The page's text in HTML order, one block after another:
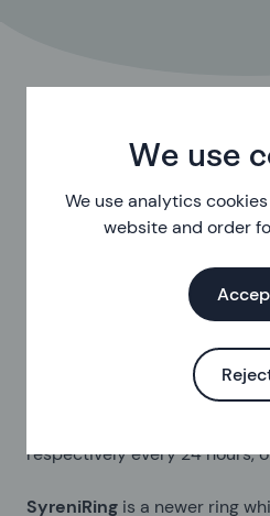
We use
We use analytics
website and order
Types of ring
In the UK there are, for now,
available. They're called
a flexible,
11.7 mg
2.7 mg ethinylestradiol (a
respectively every 24 hours,
SyreniRing is a newer ring